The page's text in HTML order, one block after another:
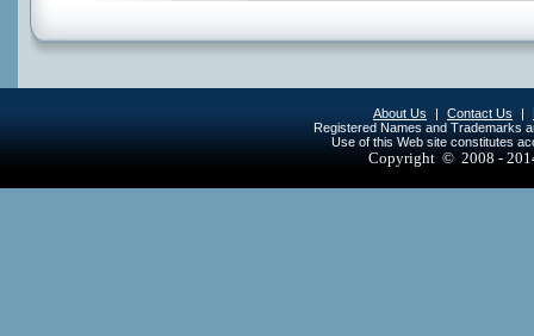
About Us | Contact Us |
Registered Names and Trademarks
Use of this Web site constitutes
Copyright © 2008 -